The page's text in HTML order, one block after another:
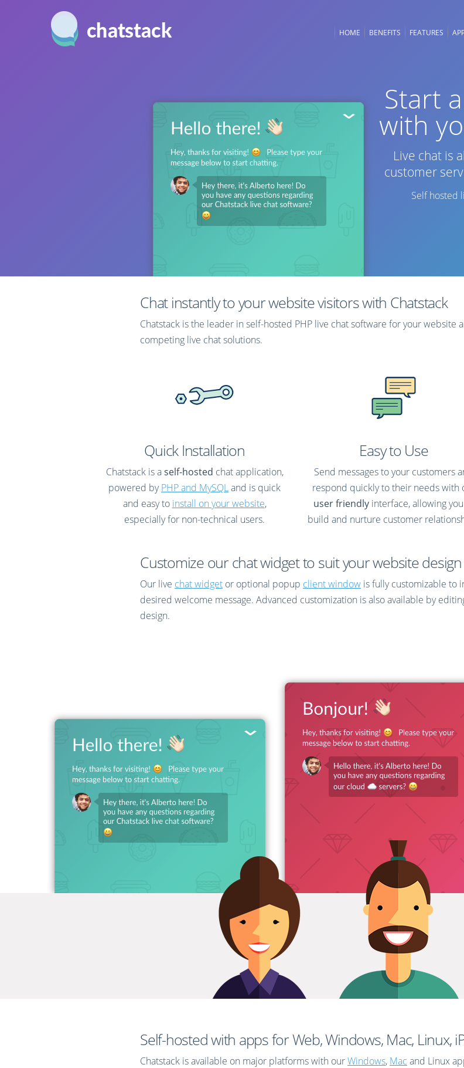
HOME BENEFITS FEATURES
support with our awesome
allow you to see who is on
your site, their location and
more.
PROACTIVE CHAT
Increase conversions by
inviting your customers to
chat.
Discover what makes our self-hosted live chat software
Start
with
Live chat is
customer
Self hosted
Chat instantly to your website visitors with Chatstack
Chatstack is the leader in self-hosted PHP live chat software for your website
competing live chat solutions.
Quick Installation
Chatstack is aself-hosted chat application,
powered byPHP and MySQLand is quick
and easy to install on your website,
especially for non-technical users.
Easy to Use
Send messages to your customers
respond quickly to their needs with
user friendly interface, allowing
build and nurture customer
Customize our chat widget to suit your website design
Our live chat widget or optional popup client window is fully customizable to
desired welcome message. Advanced customization is also available by
design.
Self-hosted with apps for Web, Windows, Mac, Linux,
Chatstack is available on major platforms with ourWindows, Mac and Linux